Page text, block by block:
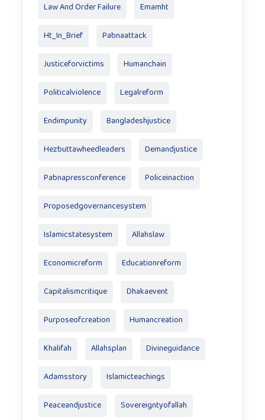
Law And Order Failure Emamht
Ht_In_Brief Pabnaattack
Justiceforvictims Humanchain
Politicalviolence Legalreform
Endimpunity Bangladeshjustice
Hezbuttawheedleaders Demandjustice
Pabnapressconference Policeinaction
Proposedgovernancesystem
Islamicstatesystem Allahslaw
Economicreform Educationreform
Capitalismcritique Dhakaevent
Purposeofcreation Humancreation
Khalifah Allahsplan Divineguidance
Adamsstory Islamicteachings
Peaceandjustice Sovereigntyofallah